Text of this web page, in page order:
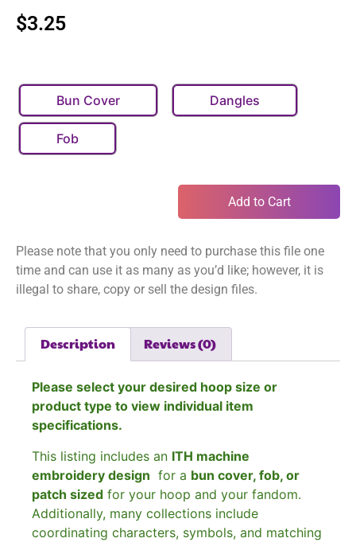
$3.25
Bun Cover Dangles
Fob
Add to Cart
Please note that you only need to purchase this file one
time and can use it as many as you’d like; however, it is
illegal to share, copy or sell the design files.
Description Reviews (0)
Please select your desired hoop size or
product type to view individual item
specifications.
This listing includes an ITH machine
embroidery design for a bun cover, fob, or
patch sized for your hoop and your fandom.
Additionally, many collections include
coordinating characters, symbols, and matching